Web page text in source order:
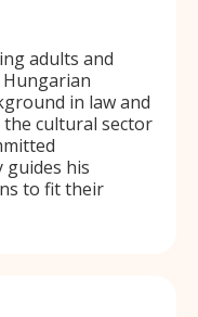
adults and
in law and
cultural sector
guides his
to fit their